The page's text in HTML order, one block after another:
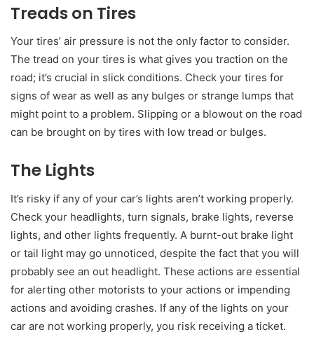
Treads on Tires
Your tires’ air pressure is not the only factor to consider.
The tread on your tires is what gives you traction on the
road; it’s crucial in slick conditions. Check your tires for
signs of wear as well as any bulges or strange lumps that
might point to a problem. Slipping or a blowout on the road
can be brought on by tires with low tread or bulges.
The Lights
It’s risky if any of your car’s lights aren’t working properly.
Check your headlights, turn signals, brake lights, reverse
lights, and other lights frequently. A burnt-out brake light
or tail light may go unnoticed, despite the fact that you will
probably see an out headlight. These actions are essential
for alerting other motorists to your actions or impending
actions and avoiding crashes. If any of the lights on your
car are not working properly, you risk receiving a ticket.